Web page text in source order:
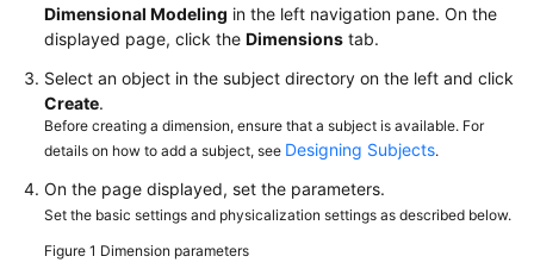
More
General
Reference
Glossary
Dimensional Modeling in the left navigation pane. On the
displayed page, click the Dimensions tab.
Select an object in the subject directory on the left and click
Create.
Before creating a dimension, ensure that a subject is available. For
details on how to add a subject, see Designing Subjects.
On the page displayed, set the parameters.
Set the basic settings and physicalization settings as described below.
Figure 1 Dimension parameters